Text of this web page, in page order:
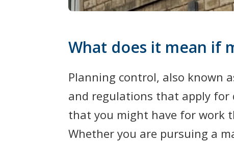
What does it mean if
Planning control, also known
and regulations that apply for
that you might have for work
Whether you are pursuing a